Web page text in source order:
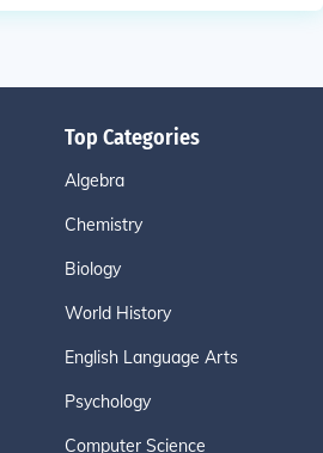
Top Categories
Algebra
Chemistry
Biology
World History
English Language Arts
Psychology
Computer Science